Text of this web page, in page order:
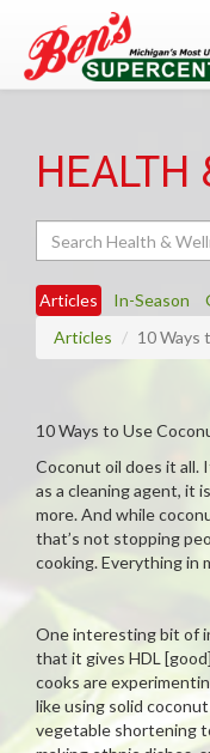
HEALTH
Articles In-Season
Articles
10 Ways
10 Ways to Use
Coconut oil does it all.
as a cleaning agent, it
more. And while
that’s not stopping
cooking. Everything in
One interesting bit of
that it gives HDL
cooks are
like using solid
vegetable shortening